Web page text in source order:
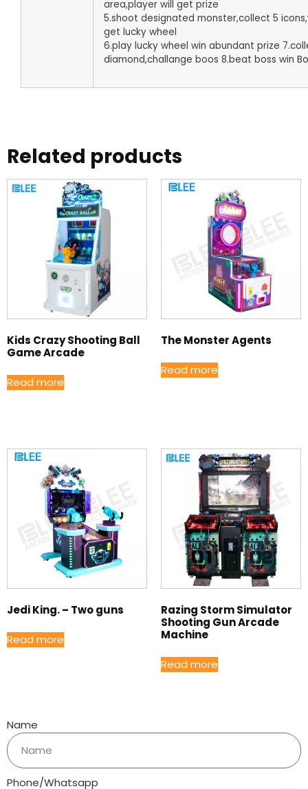
area,player will get prize
5.shoot designated monster,collect 5
get lucky wheel
6.play lucky wheel win abundant prize
diamond,challange boos 8.beat boss win
Related products
Kids Crazy Shooting Ball
Game Arcade
Read more
The Monster Agents
Read more
Jedi King. – Two guns
Read more
Razing Storm Simulator
Shooting Gun Arcade
Machine
Read more
Name
Phone/Whatsapp